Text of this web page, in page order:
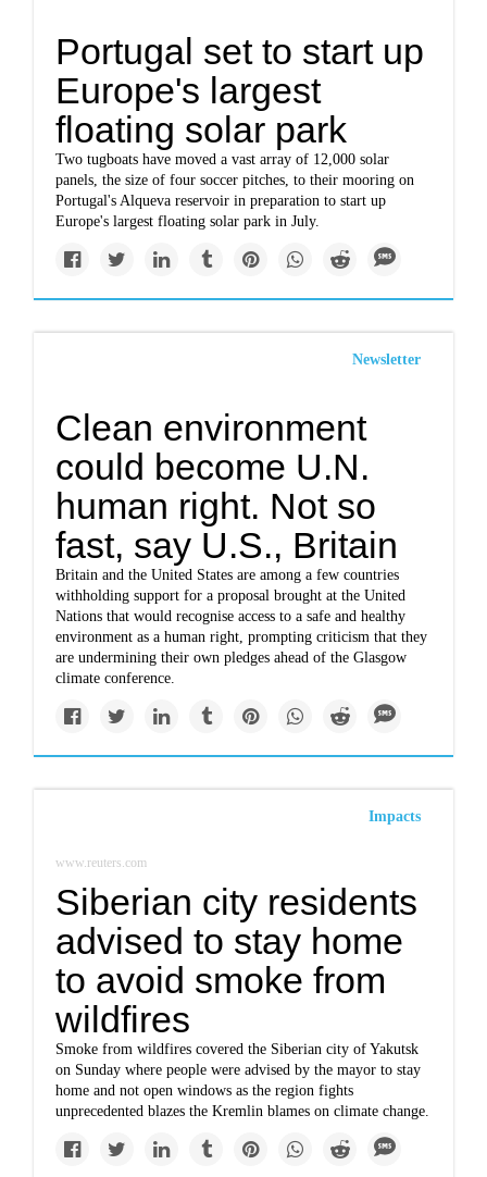
Portugal set to start up
Europe's largest
floating solar park
Two tugboats have moved a vast array of 12,000 solar
panels, the size of four soccer pitches, to their mooring on
Portugal's Alqueva reservoir in preparation to start up
Europe's largest floating solar park in July.
Newsletter
Clean environment
could become U.N.
human right. Not so
fast, say U.S., Britain
Britain and the United States are among a few countries
withholding support for a proposal brought at the United
Nations that would recognise access to a safe and healthy
environment as a human right, prompting criticism that they
are undermining their own pledges ahead of the Glasgow
climate conference.
Impacts
www.reuters.com
Siberian city residents
advised to stay home
to avoid smoke from
wildfires
Smoke from wildfires covered the Siberian city of Yakutsk
on Sunday where people were advised by the mayor to stay
home and not open windows as the region fights
unprecedented blazes the Kremlin blames on climate change.